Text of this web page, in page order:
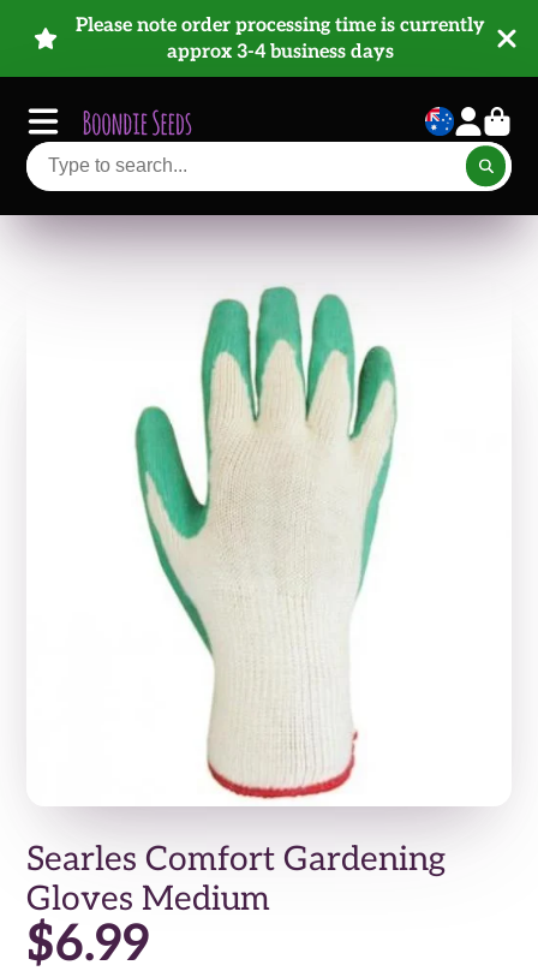
Please note order processing time is currently
approx 3-4 business days
Searles Comfort Gardening
Gloves Medium
$6.99